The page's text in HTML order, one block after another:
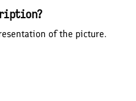
of the picture.